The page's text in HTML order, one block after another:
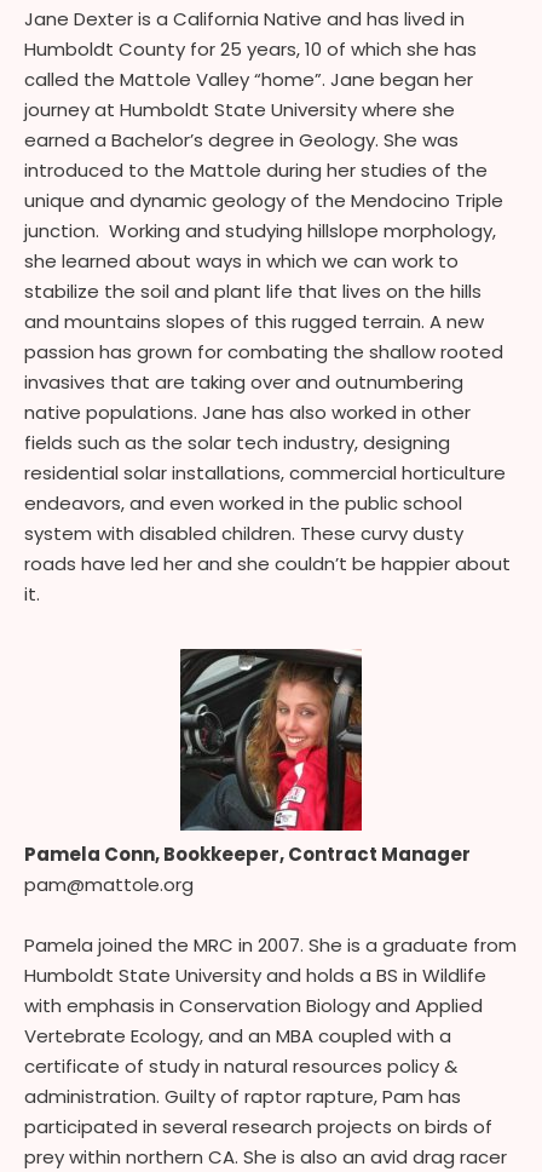
Jane Dexter is a California Native and has lived in
Humboldt County for 25 years, 10 of which she has
called the Mattole Valley “home”. Jane began her
journey at Humboldt State University where she
earned a Bachelor’s degree in Geology. She was
introduced to the Mattole during her studies of the
unique and dynamic geology of the Mendocino Triple
junction. Working and studying hillslope morphology,
she learned about ways in which we can work to
stabilize the soil and plant life that lives on the hills
and mountains slopes of this rugged terrain. A new
passion has grown for combating the shallow rooted
invasives that are taking over and outnumbering
native populations. Jane has also worked in other
fields such as the solar tech industry, designing
residential solar installations, commercial horticulture
endeavors, and even worked in the public school
system with disabled children. These curvy dusty
roads have led her and she couldn’t be happier about
it.
Pamela Conn, Bookkeeper, Contract Manager
pam@mattole.org
Pamela joined the MRC in 2007. She is a graduate from
Humboldt State University and holds a BS in Wildlife
with emphasis in Conservation Biology and Applied
Vertebrate Ecology, and an MBA coupled with a
certificate of study in natural resources policy &
administration. Guilty of raptor rapture, Pam has
participated in several research projects on birds of
prey within northern CA. She is also an avid drag racer